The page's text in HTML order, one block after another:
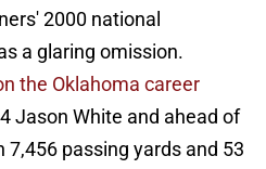
2000 national
a glaring omission.
the Oklahoma career
Jason White and ahead of
7,456 passing yards and 53